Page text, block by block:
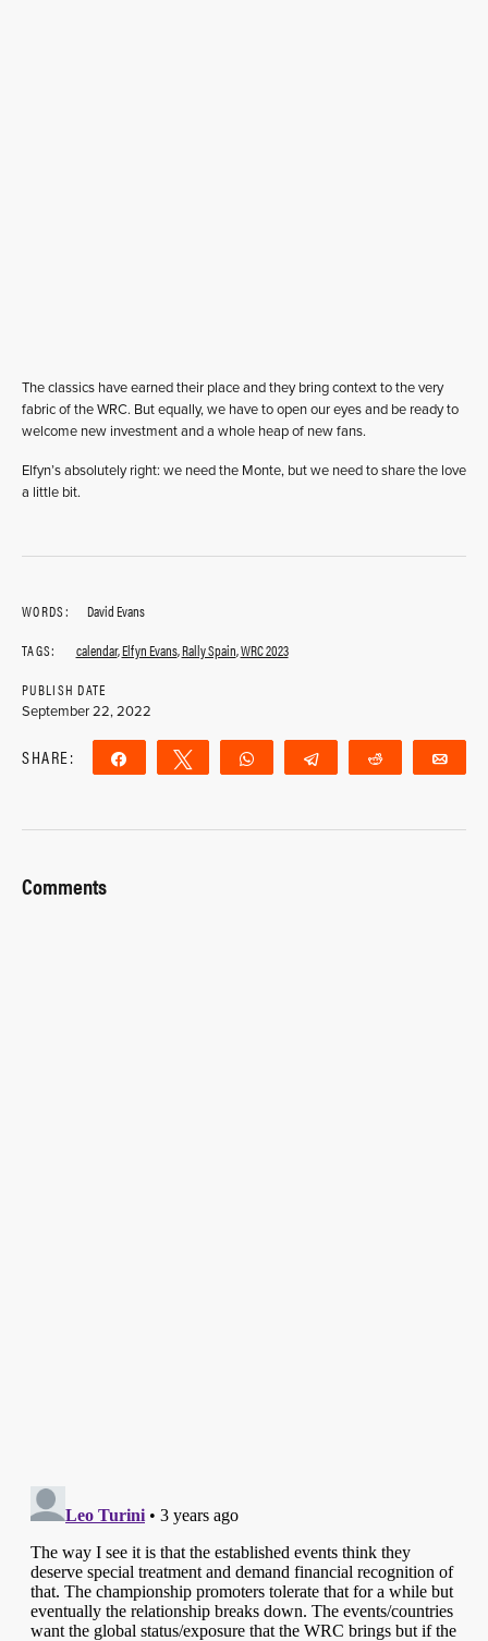
The classics have earned their place and they bring context to the very
fabric of the WRC. But equally, we have to open our eyes and be ready to
welcome new investment and a whole heap of new fans.
Elfyn’s absolutely right: we need the Monte, but we need to share the love
a little bit.
WORDS:
David Evans
TAGS:
calendar,Elfyn Evans,Rally Spain,WRC 2023
PUBLISH DATE
September 22, 2022
SHARE: Share Tweet WhatsApp Telegram Reddit
Comments